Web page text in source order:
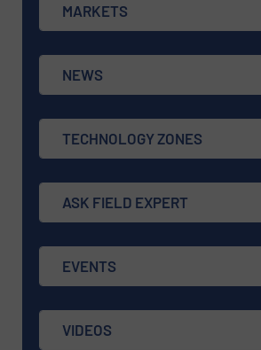
MARKETS
NEWS
TECHNOLOGY ZONES
ASK FIELD EXPERT
EVENTS
VIDEOS